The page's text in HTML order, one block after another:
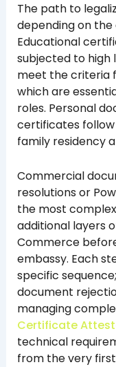
The path to
depending on the
Educational
subjected to high
meet the criteria
which are
roles. Personal
certificates
family residency
Commercial
resolutions or
the most
additional layers
Commerce
embassy. Each
specific
document
managing
Certificate
technical
from the very